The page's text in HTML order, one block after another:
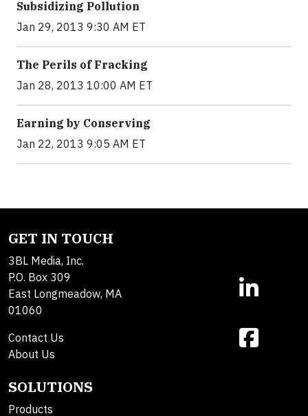
Subsidizing Pollution
Jan 29, 2013 9:30 AM ET
The Perils of Fracking
Jan 28, 2013 10:00 AM ET
Earning by Conserving
Jan 22, 2013 9:05 AM ET
GET IN TOUCH
3BL Media, Inc.
P.O. Box 309
East Longmeadow, MA
01060
Contact Us
About Us
SOLUTIONS
Products